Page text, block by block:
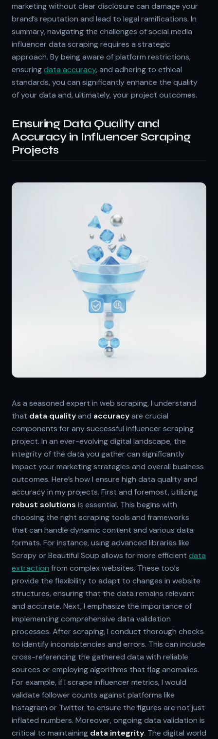
marketing without clear disclosure can damage your
brand’s reputation and lead to legal ramifications. In
summary, navigating the challenges of social media
influencer data scraping requires a strategic
approach. By being aware of platform restrictions,
ensuringdata accuracy, and adhering to ethical
standards, you can significantly enhance the quality
of your data and, ultimately, your project outcomes.
Ensuring Data Quality and
Accuracy in Influencer Scraping
Projects
As a seasoned expert in web scraping, I understand
that data qualityand accuracyare crucial
components for any successful influencer scraping
project. In an ever-evolving digital landscape, the
integrity of the data you gather can significantly
impact your marketing strategies and overall business
outcomes. Here’s how I ensure high data quality and
accuracy in my projects. First and foremost, utilizing
robust solutions is essential. This begins with
choosing the right scraping tools and frameworks
that can handle dynamic content and various data
formats. For instance, using advanced libraries like
Scrapy or Beautiful Soup allows for more efficient data
extraction from complex websites. These tools
provide the flexibility to adapt to changes in website
structures, ensuring that the data remains relevant
and accurate. Next, I emphasize the importance of
implementing comprehensive data validation
processes. After scraping, I conduct thorough checks
to identify inconsistencies and errors. This can include
cross-referencing the gathered data with reliable
sources or employing algorithms that flag anomalies.
For example, if I scrape influencer metrics, I would
validate follower counts against platforms like
Instagram or Twitter to ensure the figures are not just
inflated numbers. Moreover, ongoing data validation is
critical to maintaining data integrity. The digital world